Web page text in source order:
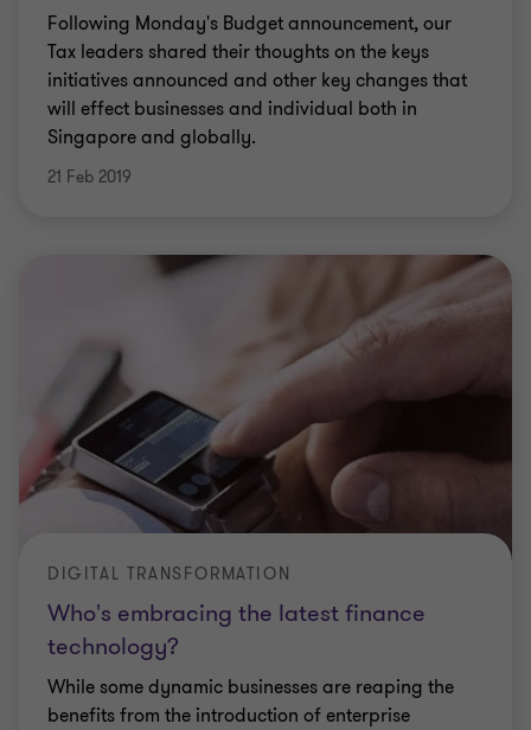
Following Monday's Budget announcement, our
Tax leaders shared their thoughts on the keys
initiatives announced and other key changes that
will effect businesses and individual both in
Singapore and globally.
21 Feb 2019
Who's embracing the latest finance
technology?
DIGITAL TRANSFORMATION
While some dynamic businesses are reaping the
benefits from the introduction of enterprise